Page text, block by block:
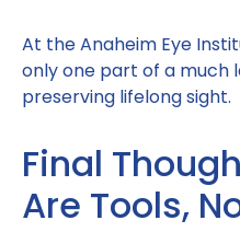
At the Anaheim Eye
only one part of a
preserving lifelong sight.
Final
Are Tools,